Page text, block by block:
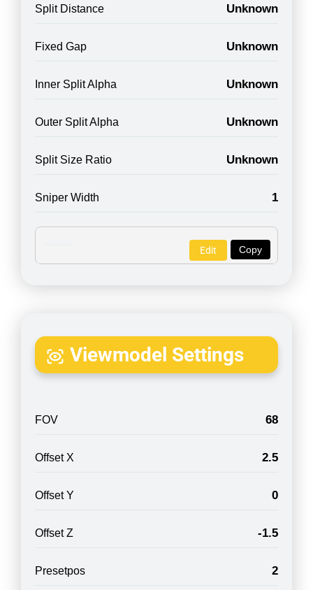
Split Distance Unknown
Fixed Gap Unknown
Inner Split Alpha Unknown
Outer Split Alpha Unknown
Split Size Ratio Unknown
Sniper Width 1
Copy
Edit
Viewmodel Settings
FOV 68
Offset X 2.5
Offset Y 0
Offset Z -1.5
Presetpos 2